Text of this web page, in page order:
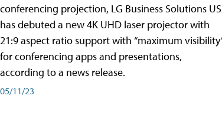
conferencing projection, LG Business Solutions
has debuted a new 4K UHD laser projector with
21:9 aspect ratio support with “maximum
for conferencing apps and presentations,
according to a news release.
05/11/23